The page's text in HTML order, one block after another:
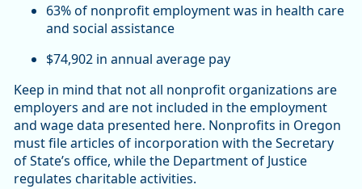
63% of nonprofit employment was in health care
and social assistance
$74,902 in annual average pay
Keep in mind that not all nonprofit organizations are
employers and are not included in the employment
and wage data presented here. Nonprofits in Oregon
must file articles of incorporation with the Secretary
of State’s office, while the Department of Justice
regulates charitable activities.